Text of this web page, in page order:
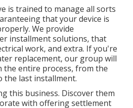
is trained to manage all sorts
that your device is
We provide
installment solutions, that
work, and extra. If you're
replacement, our group will
the entire process, from the
the last installment.
this business. Discover them
with offering settlement